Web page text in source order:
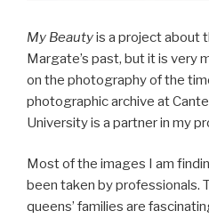
My Beautyis a project about
Margate’s past, but it is very
on the photography of the
photographic archive at
University is a partner in my
Most of the images I am
been taken by professionals.
queens’ families are